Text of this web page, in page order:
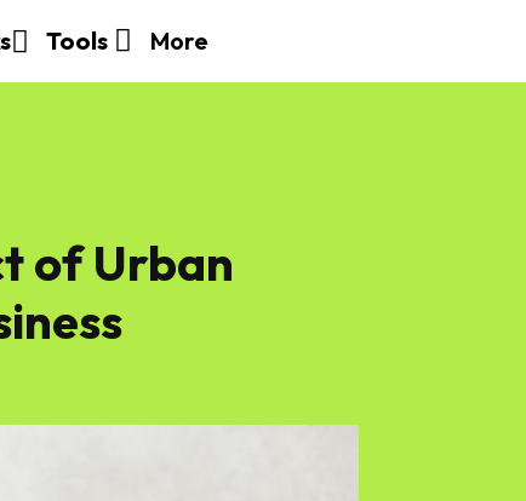
Tools More
of Urban